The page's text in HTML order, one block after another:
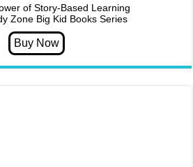
of Story-Based Learning
Zone Big Kid Books Series